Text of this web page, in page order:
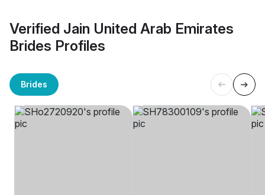
Verified Jain United Arab Emirates
Brides Profiles
Brides